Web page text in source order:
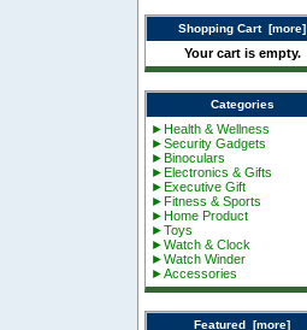
Shopping Cart [more]
Your cart is empty.
Categories
►Health & Wellness
►Security Gadgets
►Binoculars
►Electronics & Gifts
►Executive Gift
►Fitness & Sports
►Home Product
►Toys
►Watch & Clock
►Watch Winder
►Accessories
Featured [more]